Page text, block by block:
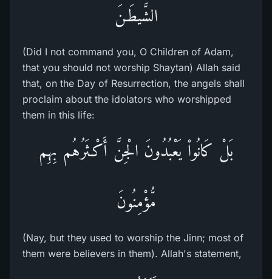
الشَّيطَـنَ
(Did I not command you, O Children of Adam,
that you should not worship Shaytan) Allah said
that, on the Day of Resurrection, the angels shall
proclaim about the idolators who worshipped
them in this life:
بَلْ كَانُواْ يَعْبُدُونَ الْجِنَّ أَكْـثَرُهُم بِهِم
مُّؤْمِنُونَ
(Nay, but they used to worship the Jinn; most of
them were believers in them). Allah's statement,